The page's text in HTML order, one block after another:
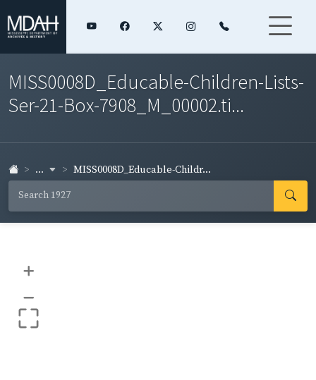
MISS0008D_Educable-Children-Lists-
Ser-21-Box-7908_M_00002.ti...
... MISS0008D_Educable-Childr...
+
–